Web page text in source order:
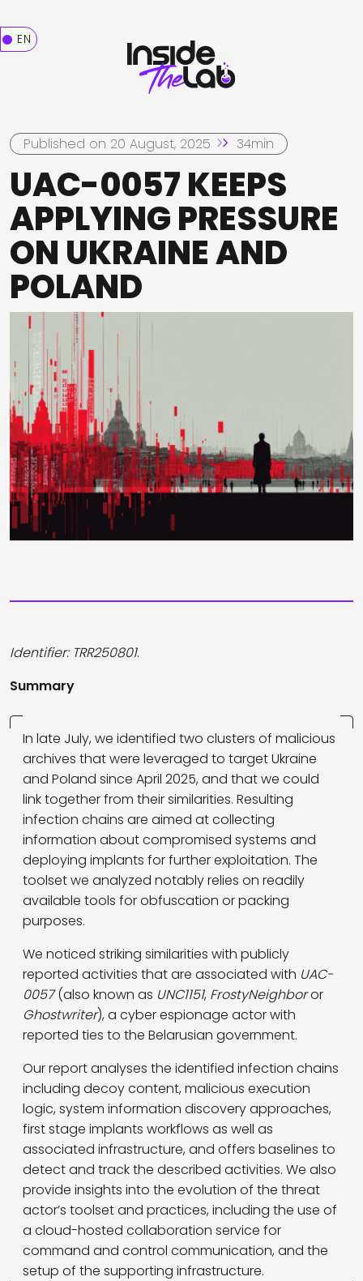
EN
Published on 20 August, 2025 34min
UAC-0057 KEEPS
APPLYING PRESSURE
ON UKRAINE AND
POLAND
Identifier: TRR250801.
Summary
In late July, we identified two clusters of malicious
archives that were leveraged to target Ukraine
and Poland since April 2025, and that we could
link together from their similarities. Resulting
infection chains are aimed at collecting
information about compromised systems and
deploying implants for further exploitation. The
toolset we analyzed notably relies on readily
available tools for obfuscation or packing
purposes.
We noticed striking similarities with publicly
reported activities that are associated with UAC-
0057(also known as UNC1151, FrostyNeighboror
Ghostwriter), a cyber espionage actor with
reported ties to the Belarusian government.
Our report analyses the identified infection chains
including decoy content, malicious execution
logic, system information discovery approaches,
first stage implants workflows as well as
associated infrastructure, and offers baselines to
detect and track the described activities. We also
provide insights into the evolution of the threat
actor’s toolset and practices, including the use of
a cloud-hosted collaboration service for
command and control communication, and the
setup of the supporting infrastructure.